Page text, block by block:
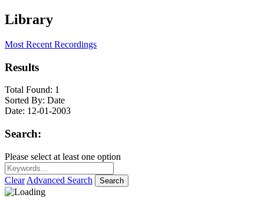
Library
Most Recent Recordings
Results
Total Found: 1
Sorted By: Date
Date: 12-01-2003
Search:
Please select at least one option
Clear Advanced Search Search